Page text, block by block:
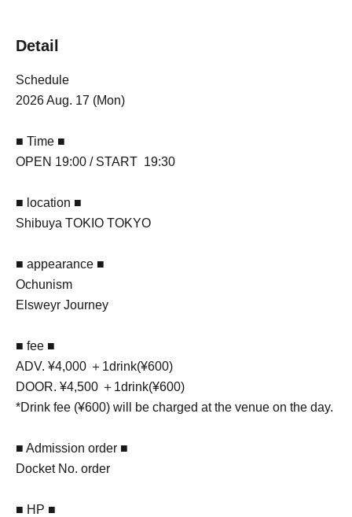
Detail
Schedule
2026 Aug. 17 (Mon)
■ Time ■
OPEN 19:00 / START 19:30
■ location ■
Shibuya TOKIO TOKYO
■ appearance ■
Ochunism
Elsweyr Journey
■ fee ■
ADV. ¥4,000 ＋1drink(¥600)
DOOR. ¥4,500 ＋1drink(¥600)
*Drink fee (¥600) will be charged at the venue on the day.
■ Admission order ■
Docket No. order
■ HP ■